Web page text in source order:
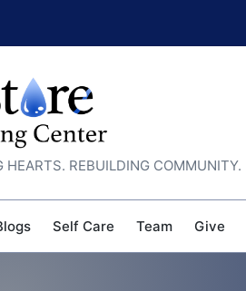
HEARTS. REBUILDING COMMUNITY.
Self Care Team Give